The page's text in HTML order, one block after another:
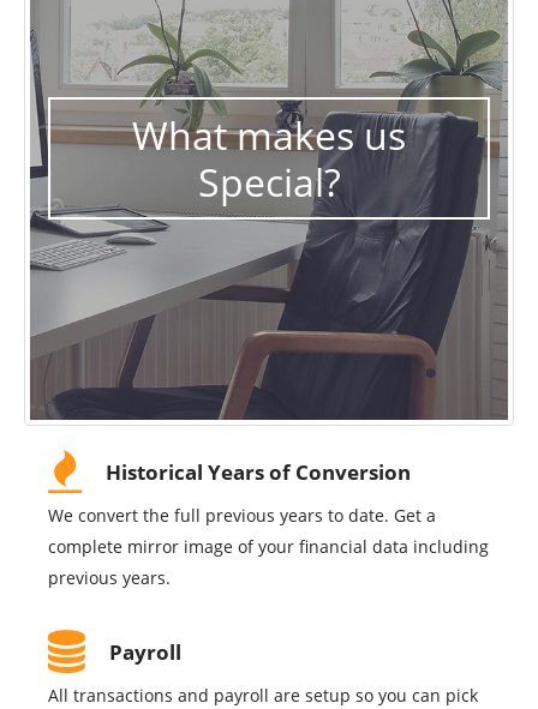
What makes us
Special?
Historical Years of Conversion
We convert the full previous years to date. Get a
complete mirror image of your financial data including
previous years.
Payroll
All transactions and payroll are setup so you can pick